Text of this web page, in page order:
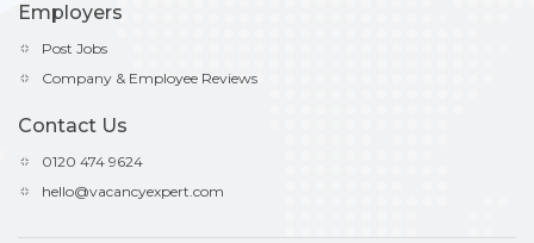
Employers
Post Jobs
Company & Employee Reviews
Contact Us
0120 474 9624
hello@vacancyexpert.com